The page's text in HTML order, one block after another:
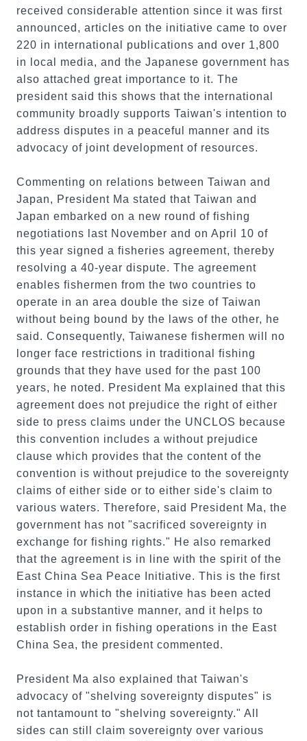
received considerable attention since it was first
announced, articles on the initiative came to over
220 in international publications and over 1,800
in local media, and the Japanese government has
also attached great importance to it. The
president said this shows that the international
community broadly supports Taiwan's intention to
address disputes in a peaceful manner and its
advocacy of joint development of resources.
Commenting on relations between Taiwan and
Japan, President Ma stated that Taiwan and
Japan embarked on a new round of fishing
negotiations last November and on April 10 of
this year signed a fisheries agreement, thereby
resolving a 40-year dispute. The agreement
enables fishermen from the two countries to
operate in an area double the size of Taiwan
without being bound by the laws of the other, he
said. Consequently, Taiwanese fishermen will no
longer face restrictions in traditional fishing
grounds that they have used for the past 100
years, he noted. President Ma explained that this
agreement does not prejudice the right of either
side to press claims under the UNCLOS because
this convention includes a without prejudice
clause which provides that the content of the
convention is without prejudice to the sovereignty
claims of either side or to either side's claim to
various waters. Therefore, said President Ma, the
government has not "sacrificed sovereignty in
exchange for fishing rights." He also remarked
that the agreement is in line with the spirit of the
East China Sea Peace Initiative. This is the first
instance in which the initiative has been acted
upon in a substantive manner, and it helps to
establish order in fishing operations in the East
China Sea, the president commented.
President Ma also explained that Taiwan's
advocacy of "shelving sovereignty disputes" is
not tantamount to "shelving sovereignty." All
sides can still claim sovereignty over various